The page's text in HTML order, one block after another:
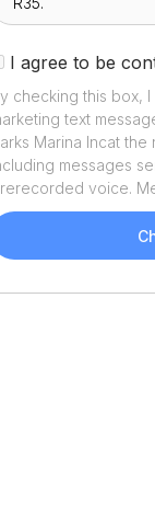
I agree to be
checking this box,
text
Marina Incat the
messages
voice.
and data rates may
assistance.
send helpful